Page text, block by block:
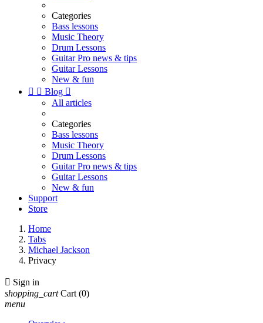
Categories
Bass lessons
Music Theory
Drum Lessons
Guitar Pro news & tips
Guitar Lessons
New & fun
  Blog 
All articles
Categories
Bass lessons
Music Theory
Drum Lessons
Guitar Pro news & tips
Guitar Lessons
New & fun
Support
Store
Home
Tabs
Michael Jackson
Privacy
 Sign in
shopping_cart Cart (0)
menu